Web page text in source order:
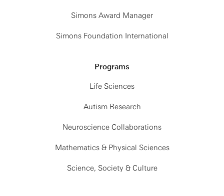
Simons Award Manager
Simons Foundation International
Programs
Life Sciences
Autism Research
Neuroscience Collaborations
Mathematics & Physical Sciences
Science, Society & Culture